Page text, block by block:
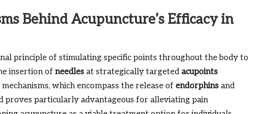
Behind Acupuncture’s Efficacy in
principle of stimulating specific points throughout the body to
insertion of needles at strategically targeted acupoints
which encompass the release of endorphins and
proves particularly advantageous for alleviating pain